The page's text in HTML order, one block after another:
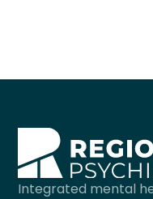
Integrated mental